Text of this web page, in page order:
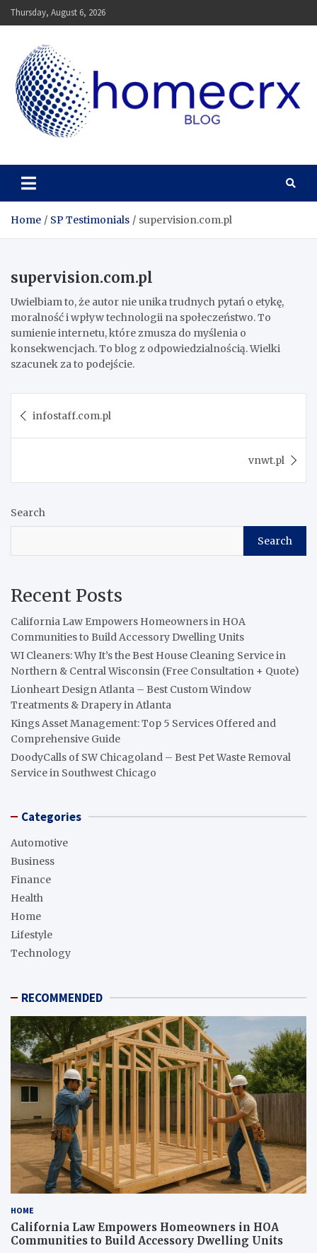
Skip
to
Thursday, August 6, 2026
Homecrx
Home SP Testimonials supervision.com.pl
supervision.com.pl
Uwielbiam to, że autor nie unika trudnych pytań o etykę,
moralność i wpływ technologii na społeczeństwo. To
sumienie internetu, które zmusza do myślenia o
konsekwencjach. To blog z odpowiedzialnością. Wielki
szacunek za to podejście.
navigation
infostaff.com.pl
vnwt.pl
Search
Search
Recent Posts
California Law Empowers Homeowners in HOA
Communities to Build Accessory Dwelling Units
WI Cleaners: Why It’s the Best House Cleaning Service in
Northern & Central Wisconsin (Free Consultation + Quote)
Lionheart Design Atlanta – Best Custom Window
Treatments & Drapery in Atlanta
Kings Asset Management: Top 5 Services Offered and
Comprehensive Guide
DoodyCalls of SW Chicagoland – Best Pet Waste Removal
Service in Southwest Chicago
Categories
Automotive
Business
Finance
Health
Home
Lifestyle
Technology
RECOMMENDED
HOME
California Law Empowers Homeowners in HOA
Communities to Build Accessory Dwelling Units